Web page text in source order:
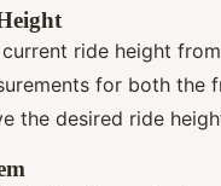
ride height
for both the
the desired ride